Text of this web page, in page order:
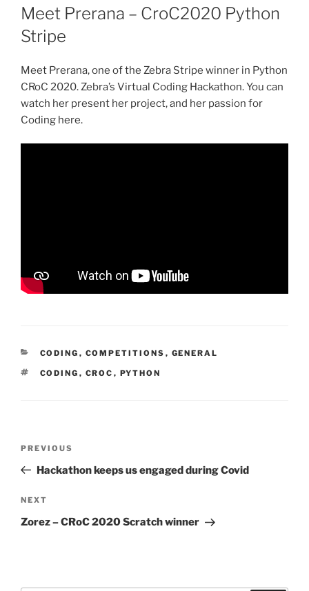
ON
Meet Prerana – CroC2020 Python
Stripe
Meet Prerana, one of the Zebra Stripe winner in Python
CRoC 2020. Zebra’s Virtual Coding Hackathon. You can
watch her present her project, and her passion for
Coding here.
CATEGORIES
CODING , COMPETITIONS , GENERAL
TAGS
CODING , CROC , PYTHON
Previous
Post
PREVIOUS
Hackathon keeps us engaged during Covid
Next
Post
NEXT
Zorez – CRoC 2020 Scratch winner